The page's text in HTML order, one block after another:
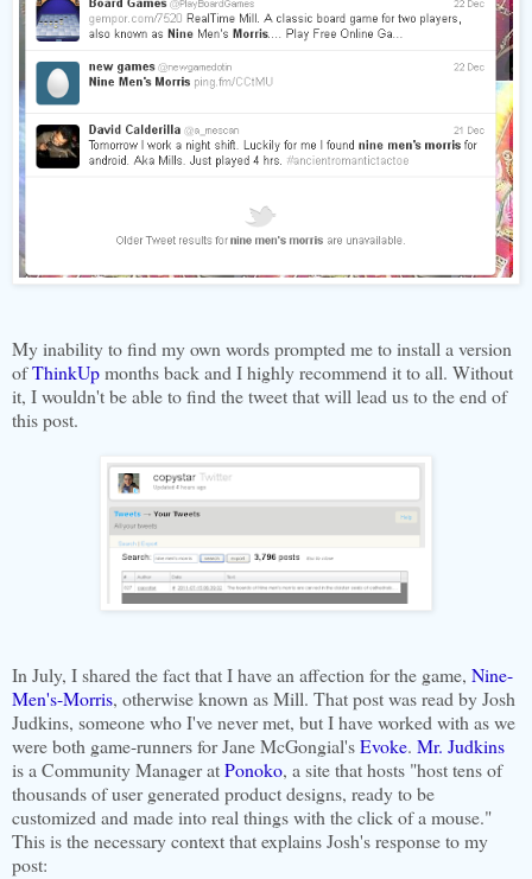
My inability to find my own words prompted me to install a version
ofThinkUpmonths back and I highly recommend it to all. Without
it, I wouldn't be able to find the tweet that will lead us to the end of
this post.
In July, I shared the fact that I have an affection for the game, Nine-
Men's-Morris, otherwise known as Mill. That post was read by Josh
Judkins, someone who I've never met, but I have worked with as we
were both game-runners for Jane McGongial'sEvoke. Mr. Judkins
is a Community Manager atPonoko, a site that hosts "host tens of
thousands of user generated product designs, ready to be
customized and made into real things with the click of a mouse."
This is the necessary context that explains Josh's response to my
post: